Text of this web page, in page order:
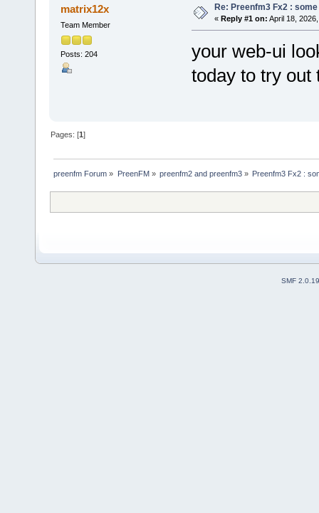
matrix12x
Team Member
Posts: 204
Re: Preenfm3 Fx2 :
« Reply #1 on: April 18,
your web-ui
today to try out
Pages: [1]
preenfm Forum » PreenFM» preenfm2 and preenfm3» Preenfm3 Fx2 :
SMF 2.0.19